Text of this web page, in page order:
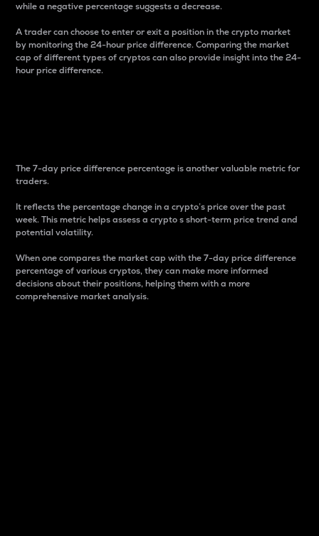
while a negative percentage suggests a decrease.
A trader can choose to enter or exit a position in the crypto market
by monitoring the 24-hour price difference. Comparing the market
cap of different types of cryptos can also provide insight into the 24-
hour price difference.
The 7-day price difference percentage is another valuable metric for
traders.
It reflects the percentage change in a crypto’s price over the past
week. This metric helps assess a crypto s short-term price trend and
potential volatility.
When one compares the market cap with the 7-day price difference
percentage of various cryptos, they can make more informed
decisions about their positions, helping them with a more
comprehensive market analysis.